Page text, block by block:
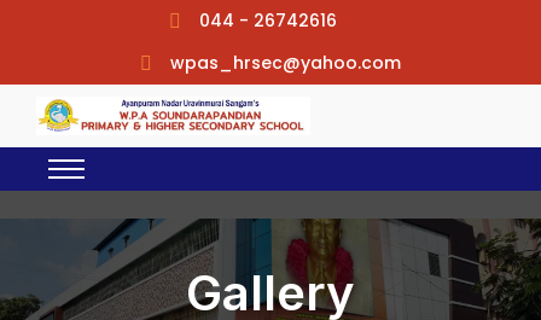
044 - 26742616
wpas_hrsec@yahoo.com
Gallery